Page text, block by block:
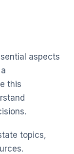
aspects
this
topics,